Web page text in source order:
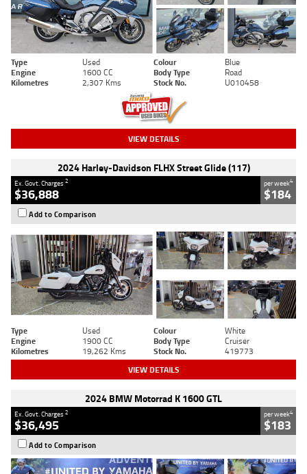
Type Used Colour
Blue
Engine
1600 CC Body Type
Road
Kilometres
2,307 Kms Stock No. U010458
VIEW DETAILS
2024 Harley-Davidson FLHX Street Glide (117)
Ex. Govt. Charges2
$36,888
per week4
$184
Add to Comparison
Type Used Colour
White
Engine
1900 CC Body Type
Cruiser
Kilometres
19,262 Kms Stock No. 419773
VIEW DETAILS
2024 BMW Motorrad K 1600 GTL
Ex. Govt. Charges2
$36,495
per week4
$183
Add to Comparison